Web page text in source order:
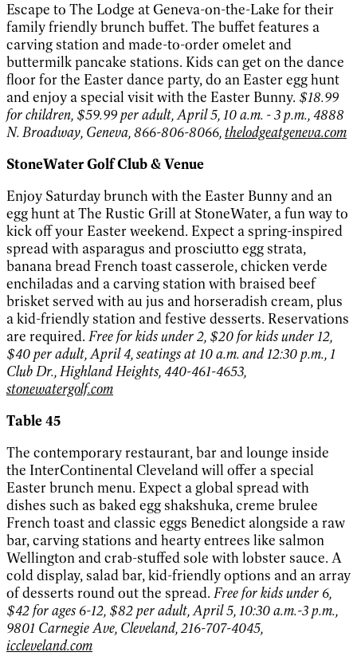
Escape to The Lodge at Geneva-on-the-Lake for their
family friendly brunch buffet. The buffet features a
carving station and made-to-order omelet and
buttermilk pancake stations. Kids can get on the dance
floor for the Easter dance party, do an Easter egg hunt
and enjoy a special visit with the Easter Bunny. $18.99
for children, $59.99 per adult, April 5, 10 a.m. - 3 p.m., 4888
N. Broadway, Geneva, 866-806-8066, thelodgeatgeneva.com
StoneWater Golf Club & Venue
Enjoy Saturday brunch with the Easter Bunny and an
egg hunt at The Rustic Grill at StoneWater, a fun way to
kick off your Easter weekend. Expect a spring-inspired
spread with asparagus and prosciutto egg strata,
banana bread French toast casserole, chicken verde
enchiladas and a carving station with braised beef
brisket served with au jus and horseradish cream, plus
a kid-friendly station and festive desserts. Reservations
are required. Free for kids under 2, $20 for kids under 12,
$40 per adult, April 4, seatings at 10 a.m. and 12:30 p.m., 1
Club Dr., Highland Heights, 440-461-4653,
stonewatergolf.com
Table 45
The contemporary restaurant, bar and lounge inside
the InterContinental Cleveland will offer a special
Easter brunch menu. Expect a global spread with
dishes such as baked egg shakshuka, creme brulee
French toast and classic eggs Benedict alongside a raw
bar, carving stations and hearty entrees like salmon
Wellington and crab-stuffed sole with lobster sauce. A
cold display, salad bar, kid-friendly options and an array
of desserts round out the spread. Free for kids under 6,
$42 for ages 6-12, $82 per adult, April 5, 10:30 a.m.-3 p.m.,
9801 Carnegie Ave, Cleveland, 216-707-4045,
iccleveland.com